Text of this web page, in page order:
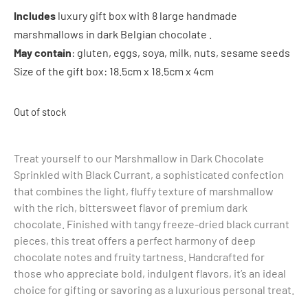
Includes luxury gift box with 8 large handmade
marshmallows in dark Belgian chocolate .
May contain: gluten, eggs, soya, milk, nuts, sesame seeds
Size of the gift box: 18.5cm x 18.5cm x 4cm
Out of stock
Treat yourself to our Marshmallow in Dark Chocolate
Sprinkled with Black Currant, a sophisticated confection
that combines the light, fluffy texture of marshmallow
with the rich, bittersweet flavor of premium dark
chocolate. Finished with tangy freeze-dried black currant
pieces, this treat offers a perfect harmony of deep
chocolate notes and fruity tartness. Handcrafted for
those who appreciate bold, indulgent flavors, it’s an ideal
choice for gifting or savoring as a luxurious personal treat.